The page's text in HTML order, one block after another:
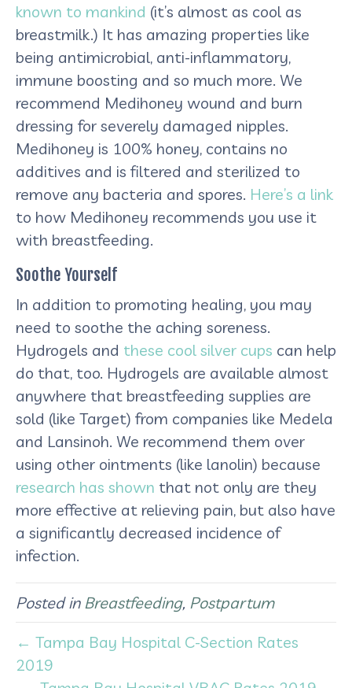
known to mankind (it’s almost as cool as
breastmilk.) It has amazing properties like
being antimicrobial, anti-inflammatory,
immune boosting and so much more. We
recommend Medihoney wound and burn
dressing for severely damaged nipples.
Medihoney is 100% honey, contains no
additives and is filtered and sterilized to
remove any bacteria and spores. Here’s a link
to how Medihoney recommends you use it
with breastfeeding.
Soothe Yourself
In addition to promoting healing, you may
need to soothe the aching soreness.
Hydrogels and these cool silver cups can help
do that, too. Hydrogels are available almost
anywhere that breastfeeding supplies are
sold (like Target) from companies like Medela
and Lansinoh. We recommend them over
using other ointments (like lanolin) because
research has shown that not only are they
more effective at relieving pain, but also have
a significantly decreased incidence of
infection.
Posted in Breastfeeding, Postpartum
← Tampa Bay Hospital C-Section Rates
2019